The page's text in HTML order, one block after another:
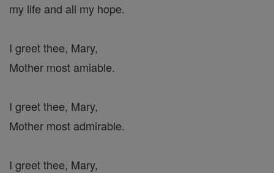
my life and all my hope.
I greet thee, Mary,
Mother most amiable.
I greet thee, Mary,
Mother most admirable.
I greet thee, Mary,